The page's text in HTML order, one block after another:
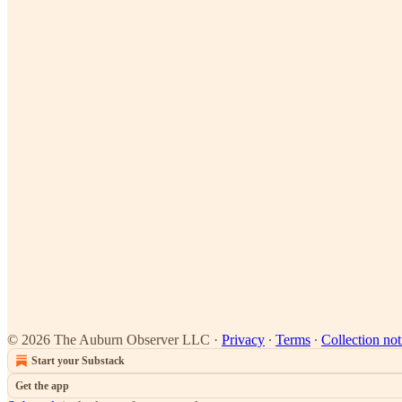
© 2026 The Auburn Observer LLC · Privacy ∙ Terms ∙ Collection
Start your Substack
Get the app